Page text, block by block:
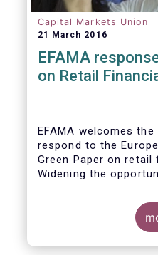
Capital Markets Union
21 March 2016
EFAMA
on Retail
EFAMA welcomes
respond to the
Green Paper on retail
Widening the
better outcomes
wider European
EFAMA fully shares